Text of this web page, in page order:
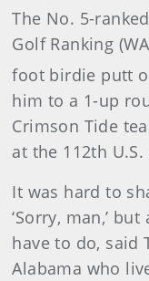
The No. 5-
Golf Ranking
foot birdie putt
him to a 1-up
Crimson Tide
at the 112th
It was hard to
‘Sorry, man,’
have to do, said
Alabama who